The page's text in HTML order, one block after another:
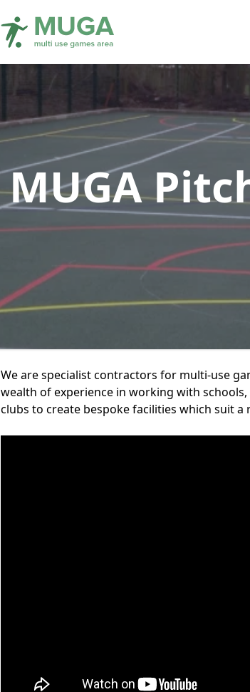
MUGA
We are specialist contractors for multi-use
wealth of experience in working with
clubs to create bespoke facilities which suit